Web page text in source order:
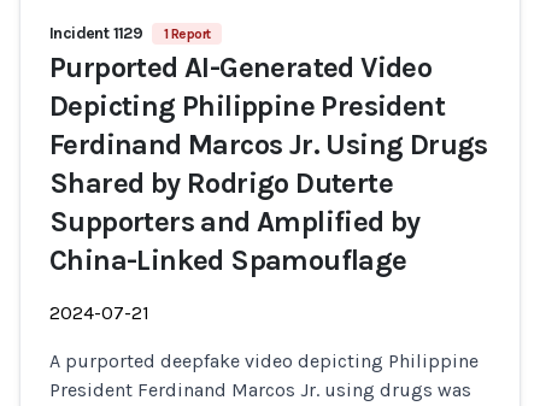
Incident 1129 1 Report
Purported AI-Generated Video
Depicting Philippine President
Ferdinand Marcos Jr. Using Drugs
Shared by Rodrigo Duterte
Supporters and Amplified by
China-Linked Spamouflage
2024-07-21
A purported deepfake video depicting Philippine
President Ferdinand Marcos Jr. using drugs was